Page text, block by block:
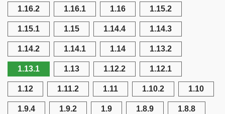
1.16.2 1.16.1 1.16 1.15.2
1.15.1 1.15 1.14.4 1.14.3
1.14.2 1.14.1 1.14 1.13.2
1.13.1 1.13 1.12.2 1.12.1
1.12 1.11.2 1.11 1.10.2 1.10
1.9.4 1.9.2 1.9 1.8.9 1.8.8